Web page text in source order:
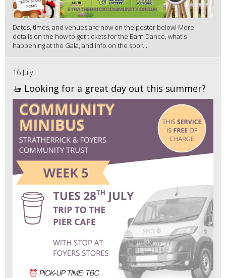
Dates, times, and venues are now on the poster below! More
details on the how to get tickets for the Barn Dance, what's
happening at the Gala, and info on the spor...
16 July
🚤 Looking for a great day out this summer?